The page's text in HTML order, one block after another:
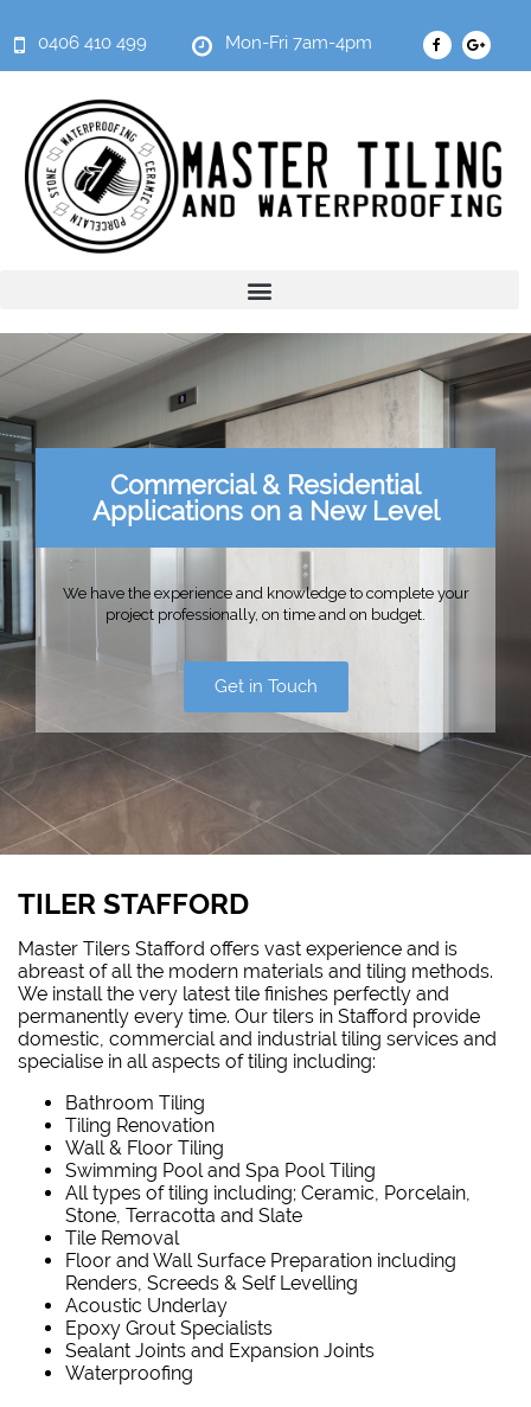
0406 410 499 Mon-Fri 7am-4pm
Commercial & Residential
Applications on a New Level
We have the experience and knowledge to complete your
project professionally, on time and on budget.
Get in Touch
TILER STAFFORD
Master Tilers Stafford offers vast experience and is
abreast of all the modern materials and tiling methods.
We install the very latest tile finishes perfectly and
permanently every time. Our tilers in Stafford provide
domestic, commercial and industrial tiling services and
specialise in all aspects of tiling including:
Bathroom Tiling
Tiling Renovation
Wall & Floor Tiling
Swimming Pool and Spa Pool Tiling
All types of tiling including; Ceramic, Porcelain,
Stone, Terracotta and Slate
Tile Removal
Floor and Wall Surface Preparation including
Renders, Screeds & Self Levelling
Acoustic Underlay
Epoxy Grout Specialists
Sealant Joints and Expansion Joints
Waterproofing